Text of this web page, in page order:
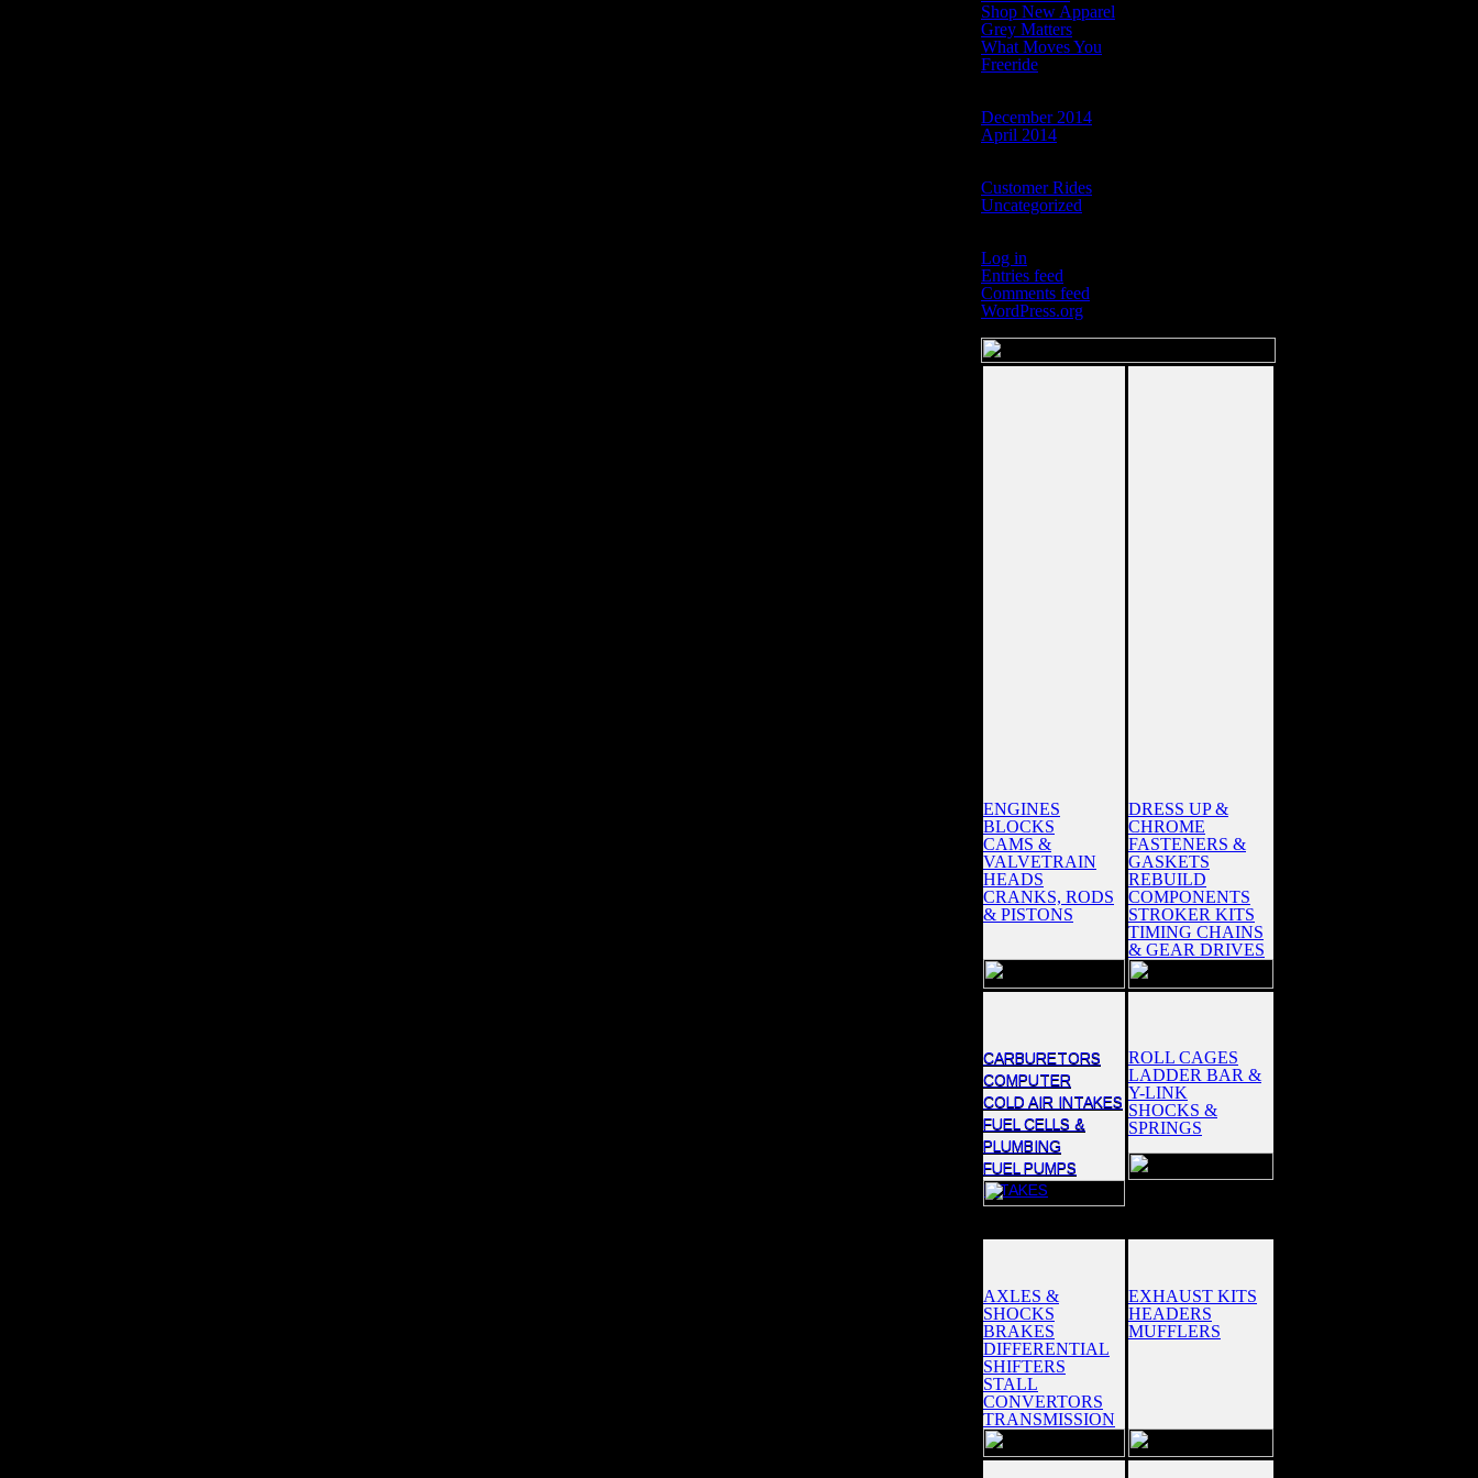
Shop New Apparel
Grey Matters
What Moves You
Freeride
December 2014
April 2014
Customer Rides
Uncategorized
Log in
Entries feed
Comments feed
WordPress.org
ENGINES
BLOCKS
CAMS &
VALVETRAIN
HEADS
CRANKS, RODS
& PISTONS
DRESS UP &
CHROME
FASTENERS &
GASKETS
REBUILD
COMPONENTS
STROKER KITS
TIMING CHAINS
& GEAR DRIVES
CARBURETORS
COMPUTER
COLD AIR INTAKES
FUEL CELLS &
PLUMBING
FUEL PUMPS
INTAKES
ROLL CAGES
LADDER BAR &
Y-LINK
SHOCKS &
SPRINGS
AXLES &
SHOCKS
BRAKES
DIFFERENTIAL
SHIFTERS
STALL
CONVERTORS
TRANSMISSION
EXHAUST KITS
HEADERS
MUFFLERS